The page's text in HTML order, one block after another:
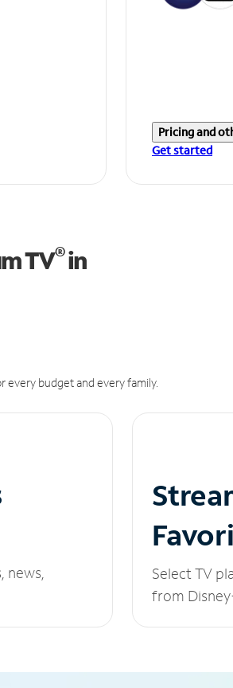
Pricing and
Get started
TV®in
every budget and every family.
news,
Select TV
from